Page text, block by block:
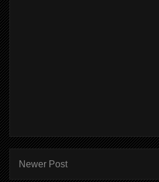
Newer Post